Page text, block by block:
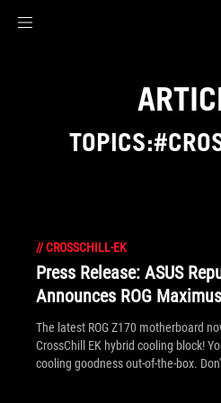
//CROSSCHILL-EK
Press Release: ASUS
Announces ROG
The latest ROG Z170 motherboard
CrossChill EK hybrid cooling block!
cooling goodness out-of-the-box. Don't worry, there's no need to